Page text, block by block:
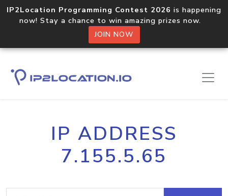
IP2Location Programming Contest 2026 is happening
now! Stay a chance to win amazing prizes now.
JOIN NOW
IP ADDRESS
7.155.5.65